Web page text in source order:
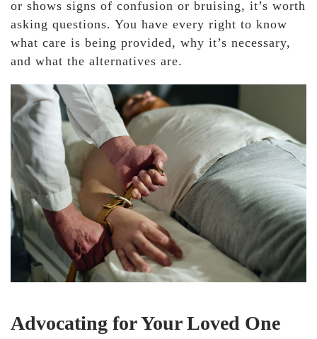
or shows signs of confusion or bruising, it’s worth
asking questions. You have every right to know
what care is being provided, why it’s necessary,
and what the alternatives are.
Advocating for Your Loved One